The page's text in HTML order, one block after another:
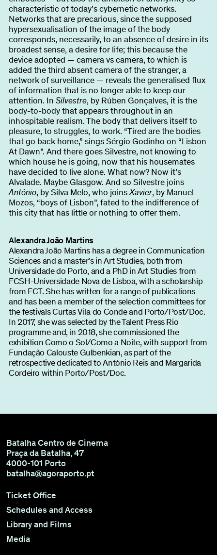
characteristic of today’s cybernetic networks.
Networks that are precarious, since the supposed
hypersexualisation of the image of the body
corresponds, necessarily, to an absence of desire in its
broadest sense, a desire for life; this because the
device adopted — camera vs camera, to which is
added the third absent camera of the stranger, a
network of surveillance — reveals the generalised flux
of information that is no longer able to keep our
attention. In Silvestre, by Rúben Gonçalves, it is the
body-to-body that appears throughout in an
inhospitable realism. The body that delivers itself to
pleasure, to struggles, to work. “Tired are the bodies
that go back home,” sings Sérgio Godinho on “Lisbon
At Dawn”. And there goes Silvestre, not knowing to
which house he is going, now that his housemates
have decided to live alone. What now? Now it’s
Alvalade. Maybe Glasgow. And so Silvestre joins
António, by Silva Melo, who joinsXavier, by Manuel
Mozos, “boys of Lisbon”, fated to the indifference of
this city that has little or nothing to offer them.
Alexandra João Martins
Alexandra João Martins has a degree in Communication
Sciences and a master’s in Art Studies, both from
Universidade do Porto, and a PhD in Art Studies from
FCSH-Universidade Nova de Lisboa, with a scholarship
from FCT. She has written for a range of publications
and has been a member of the selection committees for
the festivals Curtas Vila do Conde and Porto/Post/Doc.
In 2017, she was selected by the Talent Press Rio
programme and, in 2018, she commissioned the
exhibition Como o Sol/Como a Noite, with support from
Fundação Calouste Gulbenkian, as part of the
retrospective dedicated to António Reis and Margarida
Cordeiro within Porto/Post/Doc.
Batalha Centro de Cinema
Praça da Batalha, 47
4000-101 Porto
batalha@agoraporto.pt
Ticket Office
Schedules and Access
Library and Films
Media